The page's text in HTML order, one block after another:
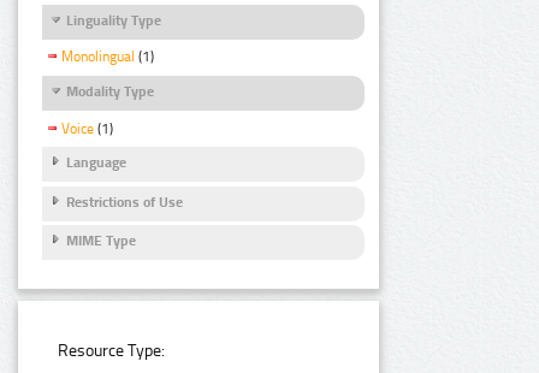
Linguality Type
Monolingual (1)
Modality Type
Voice (1)
Language
Restrictions of Use
MIME Type
Resource Type: